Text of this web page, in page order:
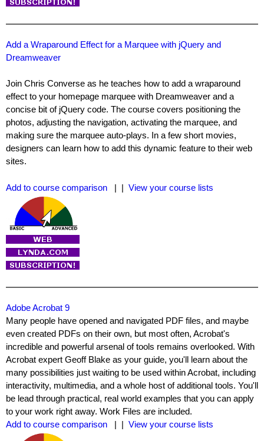
Add a Wraparound Effect for a Marquee with jQuery and
Dreamweaver
Join Chris Converse as he teaches how to add a wraparound
effect to your homepage marquee with Dreamweaver and a
concise bit of jQuery code. The course covers positioning the
photos, adjusting the navigation, activating the marquee, and
making sure the marquee auto-plays. In a few short movies,
designers can learn how to add this dynamic feature to their web
sites.
Add to course comparison | | View your course lists
Adobe Acrobat 9
Many people have opened and navigated PDF files, and maybe
even created PDFs on their own, but most often, Acrobat's
incredible and powerful arsenal of tools remains overlooked. With
Acrobat expert Geoff Blake as your guide, you'll learn about the
many possibilities just waiting to be used within Acrobat, including
interactivity, multimedia, and a whole host of additional tools. You'll
be lead through practical, real world examples that you can apply
to your work right away. Work Files are included.
Add to course comparison
| | View your course lists